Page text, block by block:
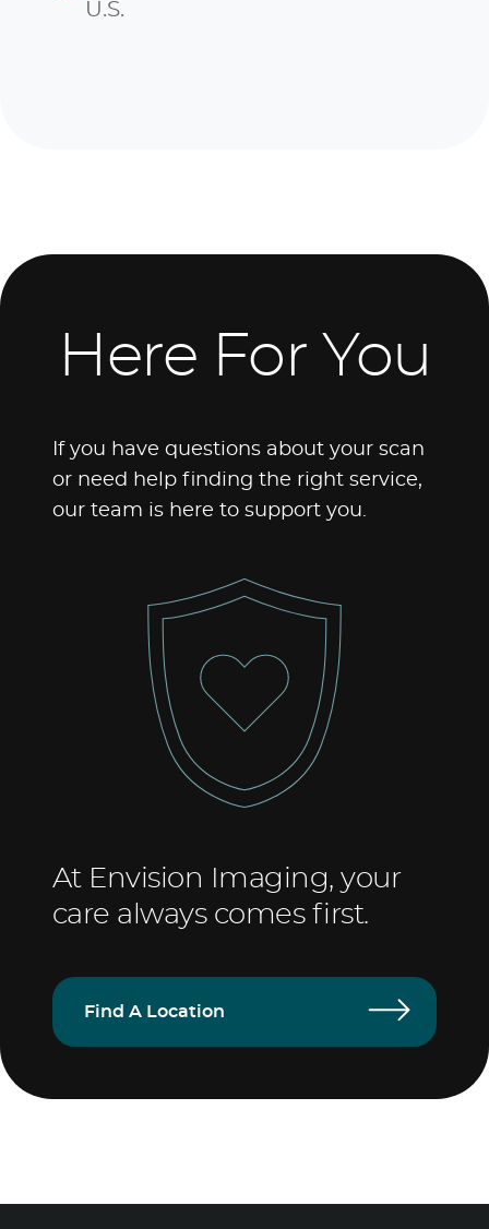
U.S.
Here For You
If you have questions about your scan
or need help finding the right service,
our team is here to support you.
At Envision Imaging, your
care always comes first.
Find A Location